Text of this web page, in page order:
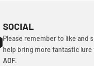
SOCIAL
Please remember to like and
help bring more fantastic
AOF.